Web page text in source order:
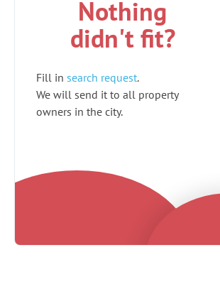
Nothing
didn't fit?
Fill in search request.
We will send it to all property
owners in the city.